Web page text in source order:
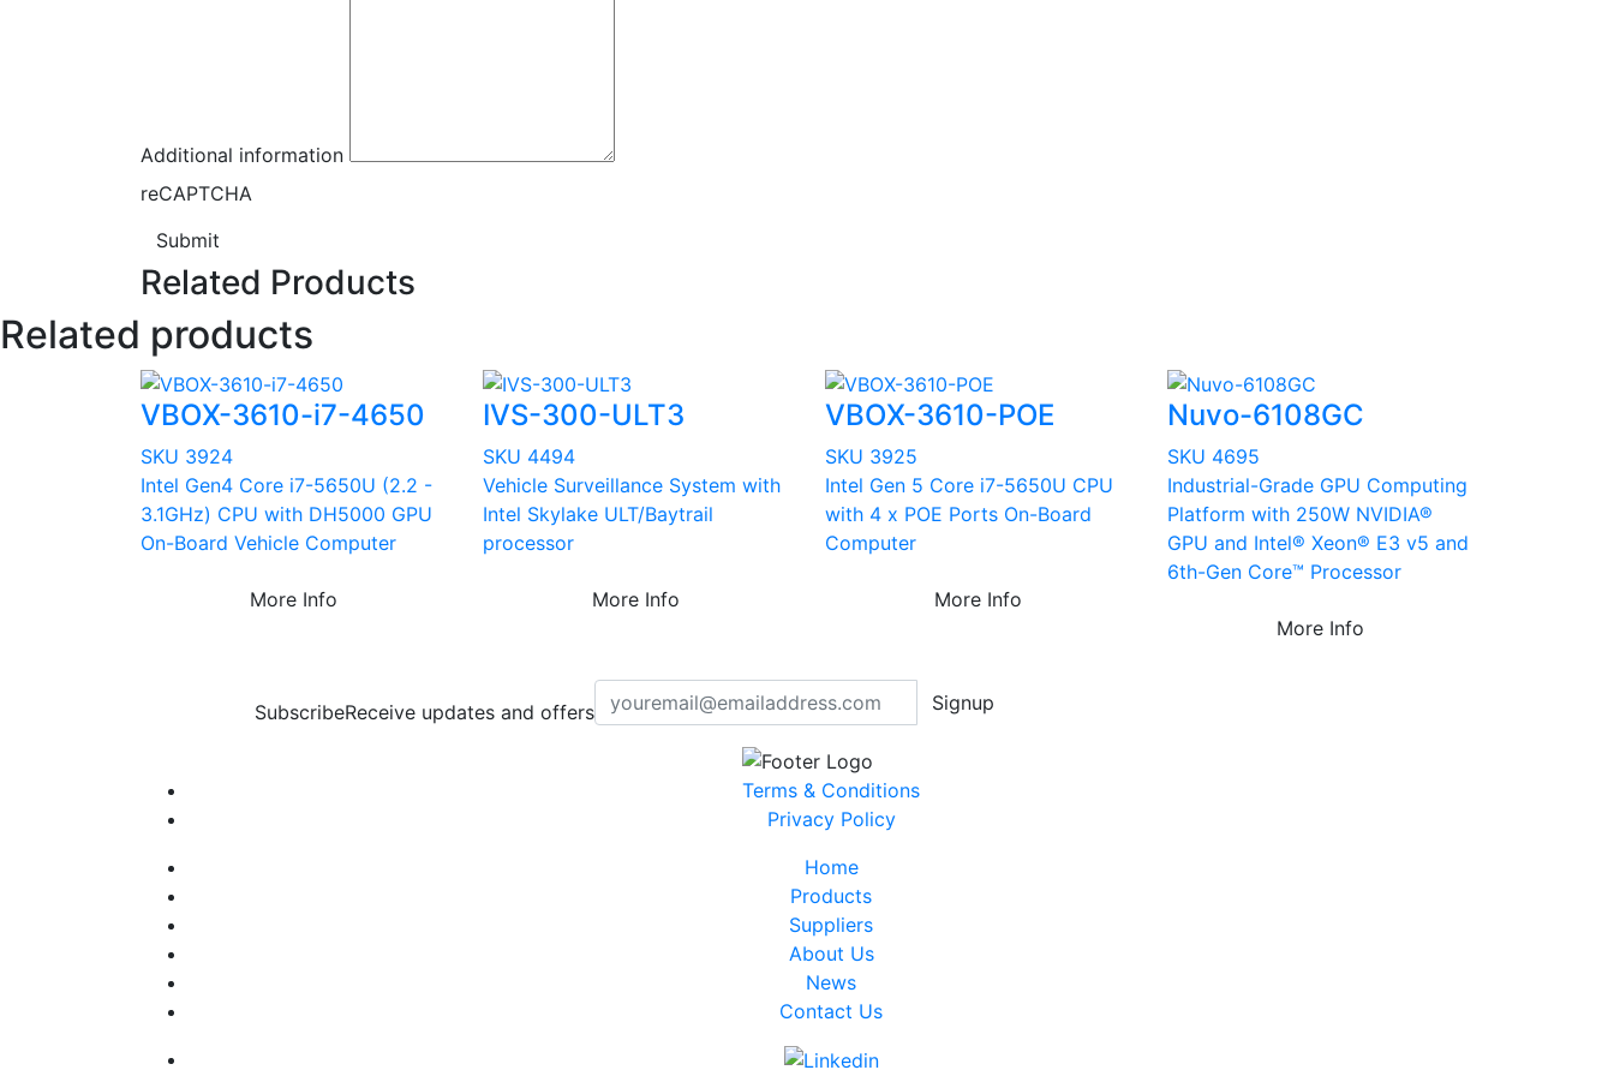
Additional information
reCAPTCHA
Submit
Related Products
Related products
VBOX-3610-i7-4650
SKU 3924
Intel Gen4 Core i7-5650U (2.2 -
3.1GHz) CPU with DH5000 GPU
On-Board Vehicle Computer
More Info
IVS-300-ULT3
SKU 4494
Vehicle Surveillance System with
Intel Skylake ULT/Baytrail
processor
More Info
VBOX-3610-POE
SKU 3925
Intel Gen 5 Core i7-5650U CPU
with 4 x POE Ports On-Board
Computer
More Info
Nuvo-6108GC
SKU 4695
Industrial-Grade GPU Computing
Platform with 250W NVIDIA®
GPU and Intel® Xeon® E3 v5 and
6th-Gen Core™ Processor
More Info
SubscribeReceive updates and offers Signup
Terms & Conditions
Privacy Policy
Home
Products
Suppliers
About Us
News
Contact Us